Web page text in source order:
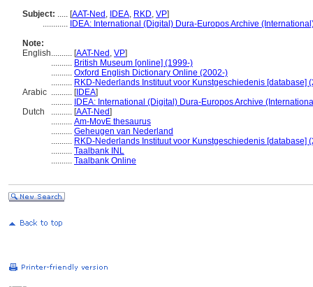
Subject: ..... [AAT-Ned , IDEA, RKD, VP]
............ IDEA: International (Digital) Dura-Europos Archive
Note:
English.......... [AAT-Ned , VP]
.......... British Museum [online] (1999-)
.......... Oxford English Dictionary Online (2002-)
.......... RKD-Nederlands Instituut voor Kunstgeschiedenis [database]
Arabic .......... [IDEA]
.......... IDEA: International (Digital) Dura-Europos Archive
Dutch
.......... [AAT-Ned]
.......... Am-MovE thesaurus
.......... Geheugen van Nederland
.......... RKD-Nederlands Instituut voor Kunstgeschiedenis [database]
.......... Taalbank INL
.......... Taalbank Online